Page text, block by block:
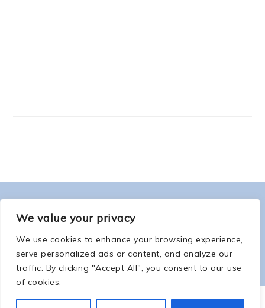
We value your privacy
We use cookies to enhance your browsing experience,
serve personalized ads or content, and analyze our
traffic. By clicking "Accept All", you consent to our use
of cookies.
FOOTER
ABOUT ME
-